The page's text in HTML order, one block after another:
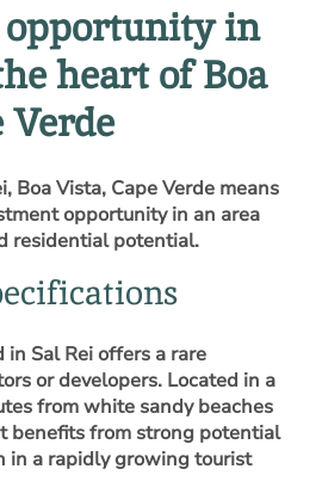
in
heart of Boa
Verde
Boa Vista, Cape Verde means
opportunity in an area
residential potential.
Sal Rei offers a rare
or developers. Located in a
from white sandy beaches
benefits from strong potential
in a rapidly growing tourist